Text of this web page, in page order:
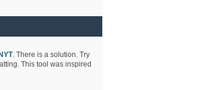
. There is a solution. Try
This tool was inspired